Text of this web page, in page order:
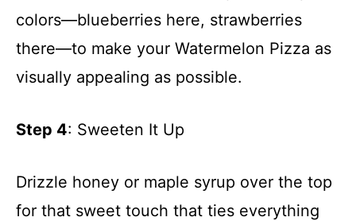
colors—blueberries here, strawberries
there—to make your Watermelon Pizza as
visually appealing as possible.
Step 4: Sweeten It Up
Drizzle honey or maple syrup over the top
for that sweet touch that ties everything